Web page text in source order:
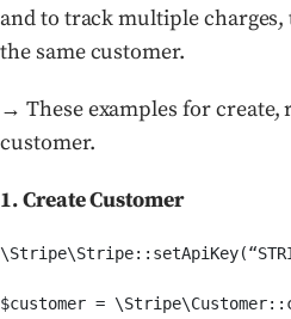
and to track multiple
the same customer.
→ These examples for create,
customer.
1. Create Customer
$customer =